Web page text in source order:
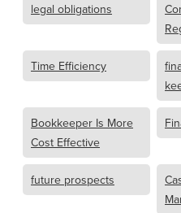
legal obligations
Time Efficiency
Bookkeeper Is More
Cost Effective
future prospects